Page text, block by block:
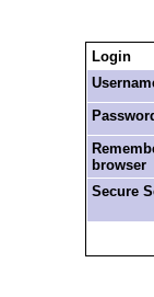
Login
browser
Secure